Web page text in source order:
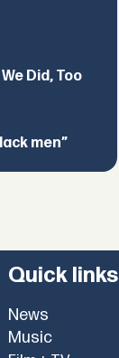
Did, Too
men”
Quick links
News
Music